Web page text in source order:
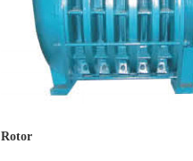
Rotor